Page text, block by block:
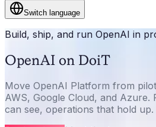
Switch language
Build, ship, and run OpenAI in
OpenAI on DoiT
Move OpenAI Platform from
AWS, Google Cloud, and Azure.
can see, operations that hold up.